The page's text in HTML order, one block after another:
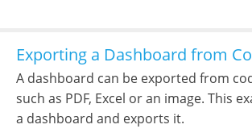
Exporting a Dashboard from
A dashboard can be exported from
such as PDF, Excel or an image. This
a dashboard and exports it.